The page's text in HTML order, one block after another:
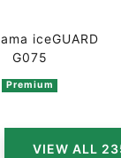
iceGUARD
G075
Premium
VIEW ALL